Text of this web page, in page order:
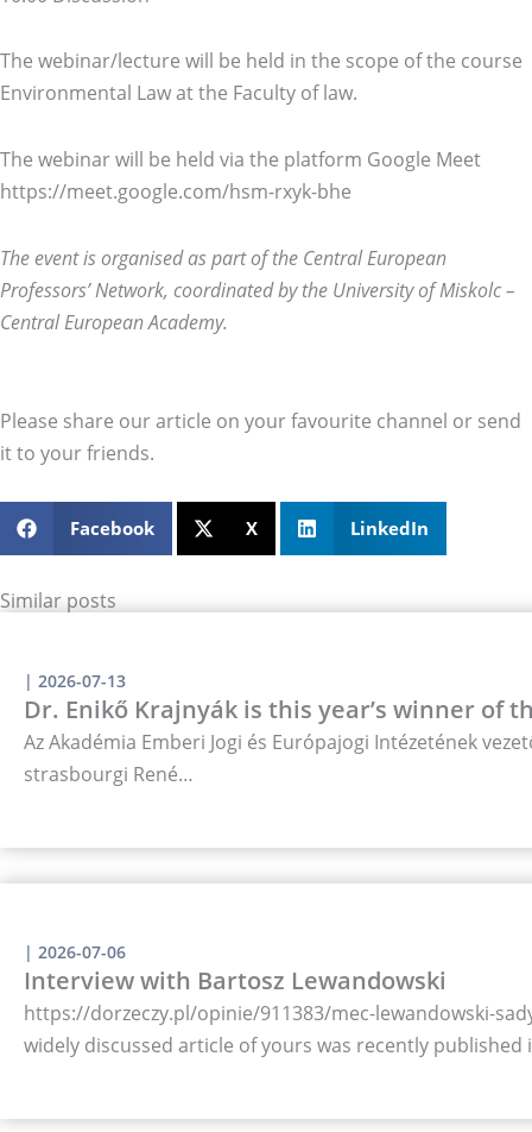
The webinar/lecture will be held in the scope of the course
Environmental Law at the Faculty of law.
The webinar will be held via the platform Google Meet
https://meet.google.com/hsm-rxyk-bhe
The event is organised as part of the Central European
Professors’ Network, coordinated by the University of Miskolc –
Central European Academy.
Please share our article on your favourite channel or send
it to your friends.
Facebook X LinkedIn
Similar posts
| 2026-07-13
Dr. Enikő Krajnyák is this year’s winner of
Az Akadémia Emberi Jogi és Európajogi Intézetének
strasbourgi René…
| 2026-07-06
Interview with Bartosz Lewandowski
https://dorzeczy.pl/opinie/911383/mec-lewandowski-
widely discussed article of yours was recently